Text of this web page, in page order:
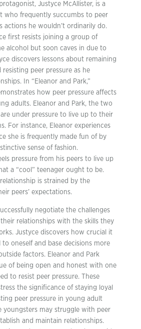
Justyce McAllister, is a
who frequently succumbs to peer
actions he wouldn’t ordinarily do.
first resists joining a group of
alcohol but soon caves in due to
discovers lessons about remaining
resisting peer pressure as he
In “Eleanor and Park,”
how peer pressure affects
adults. Eleanor and Park, the two
under pressure to live up to their
For instance, Eleanor experiences
she is frequently made fun of by
sense of fashion.
pressure from his peers to live up
a “cool” teenager ought to be.
relationship is strained by the
peers’ expectations.
negotiate the challenges
relationships with the skills they
Justyce discovers how crucial it
oneself and base decisions more
factors. Eleanor and Park
of being open and honest with one
to resist peer pressure. These
the significance of staying loyal
peer pressure in young adult
youngsters may struggle with peer
and maintain relationships.